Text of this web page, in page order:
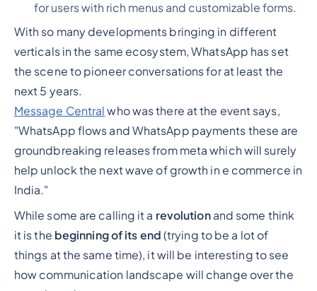
for users with rich menus and customizable forms.
With so many developments bringing in different
verticals in the same ecosystem, WhatsApp has set
the scene to pioneer conversations for at least the
next 5 years.
Message Central who was there at the event says,
"WhatsApp flows and WhatsApp payments these are
groundbreaking releases from meta which will surely
help unlock the next wave of growth in e commerce in
India."
While some are calling it a revolutionand some think
it is the beginning of its end (trying to be a lot of
things at the same time), it will be interesting to see
how communication landscape will change over the